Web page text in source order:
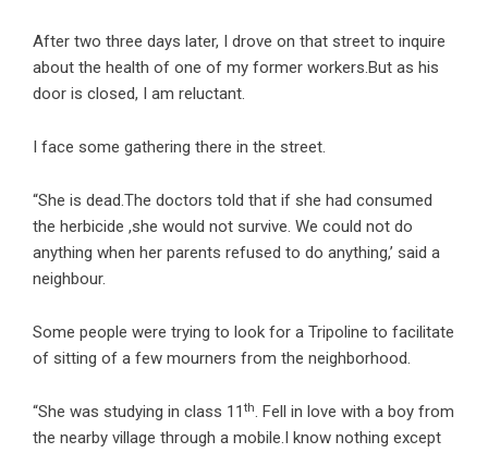
After two three days later, I drove on that street to inquire
about the health of one of my former workers.But as his
door is closed, I am reluctant.
I face some gathering there in the street.
“She is dead.The doctors told that if she had consumed
the herbicide ,she would not survive. We could not do
anything when her parents refused to do anything,’ said a
neighbour.
Some people were trying to look for a Tripoline to facilitate
of sitting of a few mourners from the neighborhood.
“She was studying in class 11th. Fell in love with a boy from
the nearby village through a mobile.I know nothing except